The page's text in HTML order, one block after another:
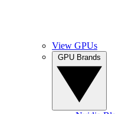
View GPUs